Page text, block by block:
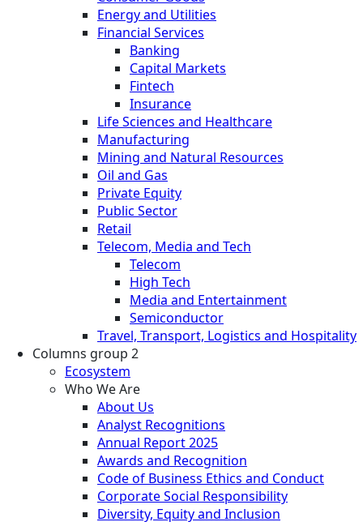
Energy and Utilities
Financial Services
Banking
Capital Markets
Fintech
Insurance
Life Sciences and Healthcare
Manufacturing
Mining and Natural Resources
Oil and Gas
Private Equity
Public Sector
Retail
Telecom, Media and Tech
Telecom
High Tech
Media and Entertainment
Semiconductor
Travel, Transport, Logistics and Hospitality
Columns group 2
Ecosystem
Who We Are
About Us
Analyst Recognitions
Annual Report 2025
Awards and Recognition
Code of Business Ethics and Conduct
Corporate Social Responsibility
Diversity, Equity and Inclusion